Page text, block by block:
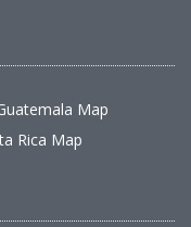
Map
Rica Map